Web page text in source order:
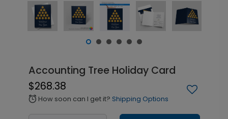
Accounting Tree Holiday Card
$268.38
alarm How soon can I get it? Shipping Options